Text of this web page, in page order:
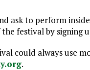
ask to perform
festival by signing
could always use
.